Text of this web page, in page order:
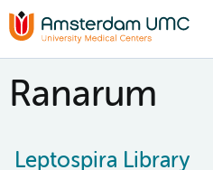
Ranarum
Leptospira Library